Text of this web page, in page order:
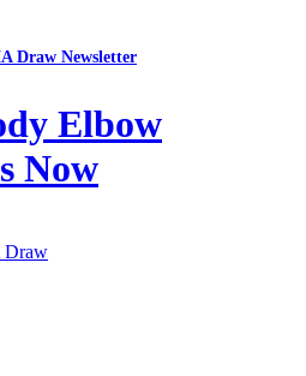
Draw Newsletter
Elbow
Now
Draw